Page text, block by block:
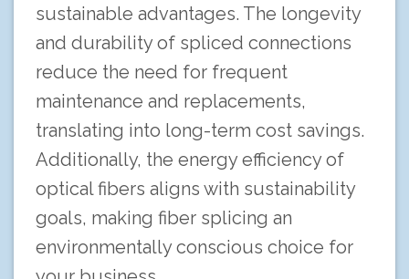
sustainable advantages. The longevity
and durability of spliced connections
reduce the need for frequent
maintenance and replacements,
translating into long-term cost savings.
Additionally, the energy efficiency of
optical fibers aligns with sustainability
goals, making fiber splicing an
environmentally conscious choice for